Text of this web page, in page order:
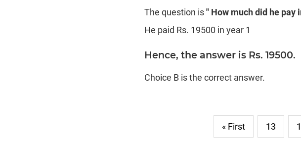
The question is" How much did he pay
He paid Rs. 19500 in year 1
Hence, the answer is Rs. 19500.
Choice B is the correct answer.
« First 13